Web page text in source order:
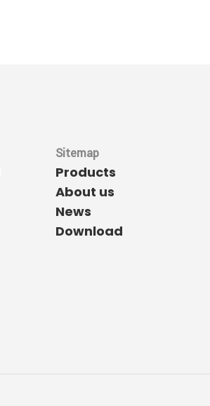
Sitemap
Products
About us
News
Download